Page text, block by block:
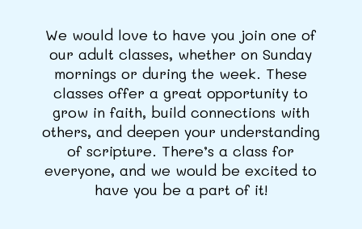
We would love to have you join one of
our adult classes, whether on Sunday
mornings or during the week. These
classes offer a great opportunity to
grow in faith, build connections with
others, and deepen your understanding
of scripture. There’s a class for
everyone, and we would be excited to
have you be a part of it!